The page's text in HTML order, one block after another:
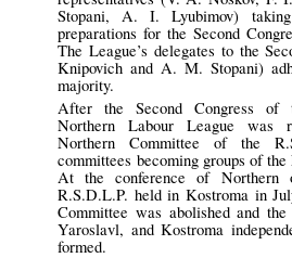
Stopani, A. I. Lyubimov)
preparations for the Second
The League’s delegates to the
Knipovich and A. M. Stopani)
majority.
After the Second Congress of
Northern Labour League was
Northern Committee of the
committees becoming groups of
At the conference of Northern
R.S.D.L.P. held in Kostroma in
Committee was abolished and the
Yaroslavl, and Kostroma
formed.